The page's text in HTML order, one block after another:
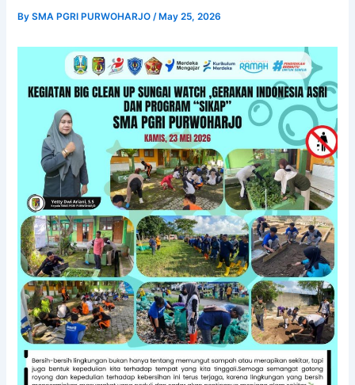
BySMA PGRI PURWOHARJO/ May 25, 2026